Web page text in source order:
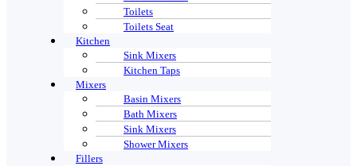
Toilets
Toilets Seat
Kitchen
Sink Mixers
Kitchen Taps
Mixers
Basin Mixers
Bath Mixers
Sink Mixers
Shower Mixers
Fillers